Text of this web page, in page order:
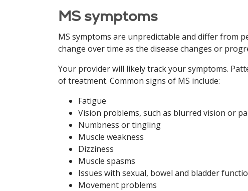
MS symptoms
MS symptoms are unpredictable and differ from
change over time as the disease changes or
Your provider will likely track your symptoms.
of treatment. Common signs of MS include:
Fatigue
Vision problems, such as blurred vision or
Numbness or tingling
Muscle weakness
Dizziness
Muscle spasms
Issues with sexual, bowel and bladder
Movement problems